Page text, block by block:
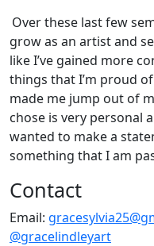
Over these last few
grow as an artist and
like I’ve gained more
things that I’m proud
made me jump out of
chose is very personal
wanted to make a
something that I am
Contact
Email:
@gracelindleyart